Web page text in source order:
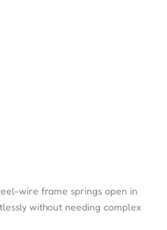
wire frame springs open in
without needing complex